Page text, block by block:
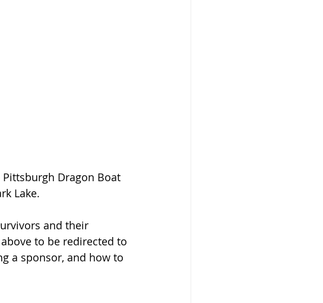
Dragon Boat
Lake.
and their
to be redirected to
a sponsor, and how to